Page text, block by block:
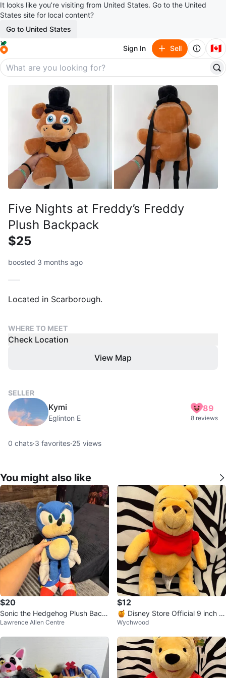
It looks like you’re visiting from United States. Go to the United
States site for local content?
Go to United States
Sign In Sell 🇨🇦
Five Nights at Freddy’s Freddy
Plush Backpack
$25
boosted 3 months ago
Located in Scarborough.
WHERE TO MEET
Check Location
View Map
SELLER
Kymi
Eglinton E
89
8 reviews
0 chats·3 favorites·25 views
You might also like
$20
Sonic the Hedgehog Plush Back
pack
Lawrence Allen Centre
$12
🍯 Disney Store Official 9 inch Pl
ush Toy 🍯
Wychwood